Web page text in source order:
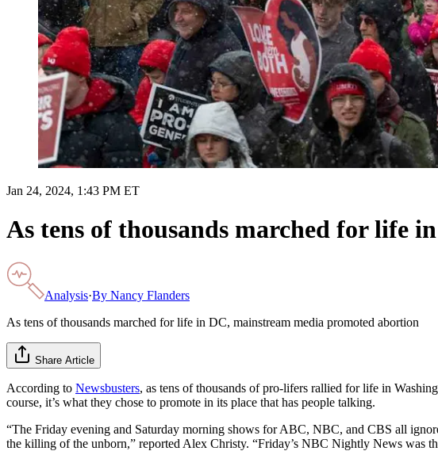
Jan 24, 2024, 1:43 PM ET
As tens of thousands marched for life
Analysis·By Nancy Flanders
As tens of thousands marched for life in DC, mainstream media promoted abortion
Share Article
According to Newsbusters, as tens of thousands of pro-lifers rallied for life in
course, it’s what they chose to promote in its place that has people talking.
“The Friday evening and Saturday morning shows for ABC, NBC, and CBS all
the killing of the unborn,” reported Alex Christy. “Friday’s NBC Nightly News was